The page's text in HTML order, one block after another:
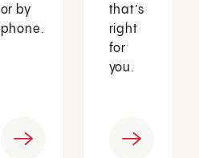
or by
phone.
that’s
right
for
you.